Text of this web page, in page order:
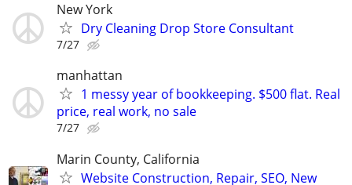
New York
Dry Cleaning Drop Store Consultant
7/27
manhattan
1 messy year of bookkeeping. $500 flat. Real
price, real work, no sale
7/27
Marin County, California
Website Construction, Repair, SEO, New